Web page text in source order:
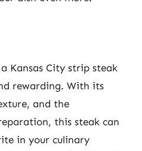
Kansas City strip steak
rewarding. With its
and the
this steak can
in your culinary